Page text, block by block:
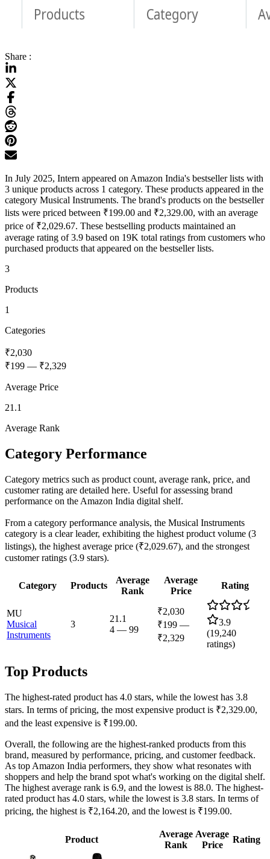
Share :
In July 2025, Intern appeared on Amazon India's bestseller lists with
3 unique products across 1 category. These products appeared in the
category Musical Instruments. The brand's products on the bestseller
lists were priced between ₹199.00 and ₹2,329.00, with an average
price of ₹2,029.67. These bestselling products maintained an
average rating of 3.9 based on 19K total ratings from customers who
purchased products that appeared on the bestseller lists.
3
Products
1
Categories
₹2,030
₹199 — ₹2,329
Average Price
21.1
Average Rank
Category Performance
Category metrics such as product count, average rank, price, and
customer rating are detailed here. Useful for assessing brand
performance on the Amazon India digital shelf.
From a category performance analysis, the Musical Instruments
category is a clear leader, exhibiting the highest product volume (3
listings), the highest average price (₹2,029.67), and the strongest
customer ratings (3.9 stars).
Category Products
Average
Rank
Average
Price
Rating
MU
Musical
Instruments
3
21.1
4 — 99
₹2,030
₹199 —
₹2,329
3.9
(19,240
ratings)
Top Products
The highest-rated product has 4.0 stars, while the lowest has 3.8
stars. In terms of pricing, the most expensive product is ₹2,329.00,
and the least expensive is ₹199.00.
Overall, the following are the highest-ranked products from this
brand, measured by performance, pricing, and customer feedback.
As top Amazon India performers, they show what resonates with
shoppers and help the brand spot what's working on the digital shelf.
The highest average rank is 6.9, and the lowest is 88.0. The highest-
rated product has 4.0 stars, while the lowest is 3.8 stars. In terms of
pricing, the highest is ₹2,164.20, and the lowest is ₹199.00.
Product
Average
Rank
Average
Price
Rating